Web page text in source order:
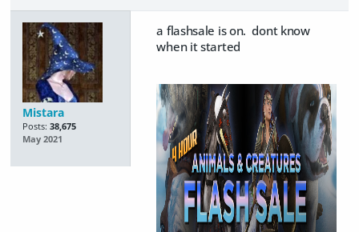
Mistara
Posts: 38,675
May 2021
a flashsale is on. dont know
when it started